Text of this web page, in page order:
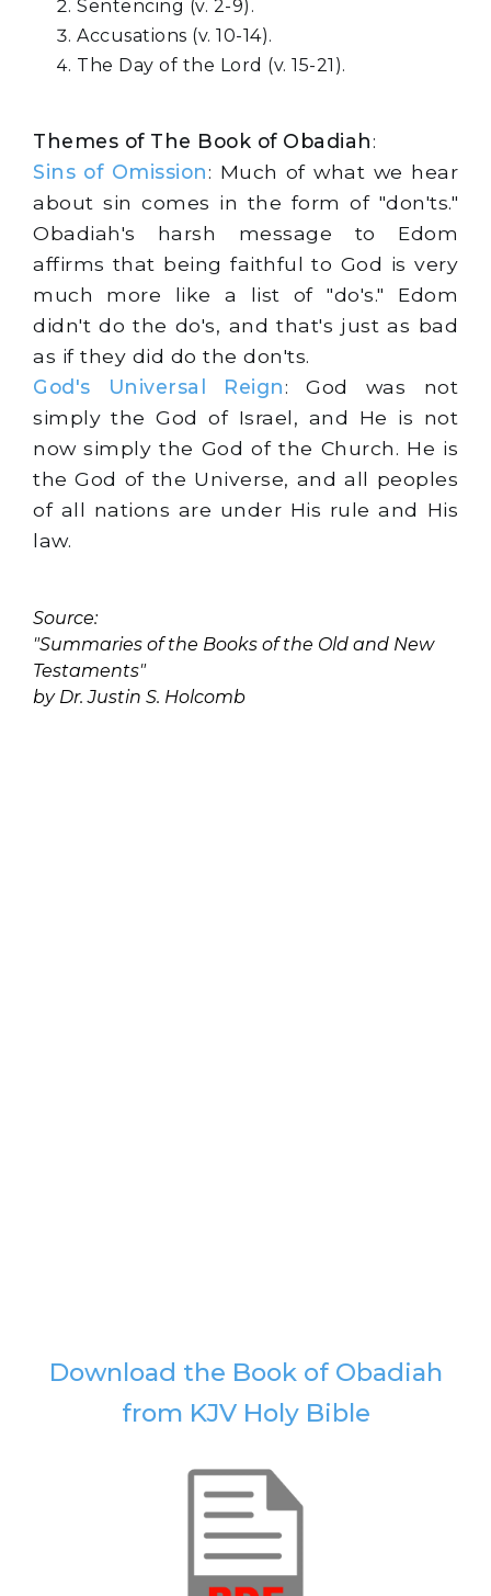
Sentencing (v. 2-9).
Accusations (v. 10-14).
The Day of the Lord (v. 15-21).
Themes of The Book of Obadiah:
Sins of Omission: Much of what we hear
about sin comes in the form of "don'ts."
Obadiah's harsh message to Edom
affirms that being faithful to God is very
much more like a list of "do's." Edom
didn't do the do's, and that's just as bad
as if they did do the don'ts.
God's Universal Reign: God was not
simply the God of Israel, and He is not
now simply the God of the Church. He is
the God of the Universe, and all peoples
of all nations are under His rule and His
law.
Source:
"Summaries of the Books of the Old and New
Testaments"
by Dr. Justin S. Holcomb
Download the Book of Obadiah
from KJV Holy Bible